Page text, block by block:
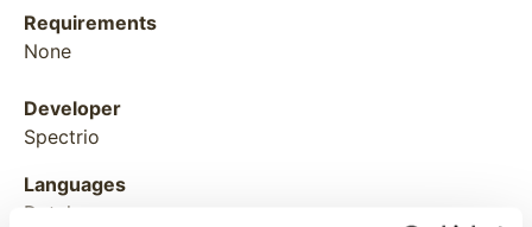
Requirements
None
Developer
Spectrio
Languages
Dutch